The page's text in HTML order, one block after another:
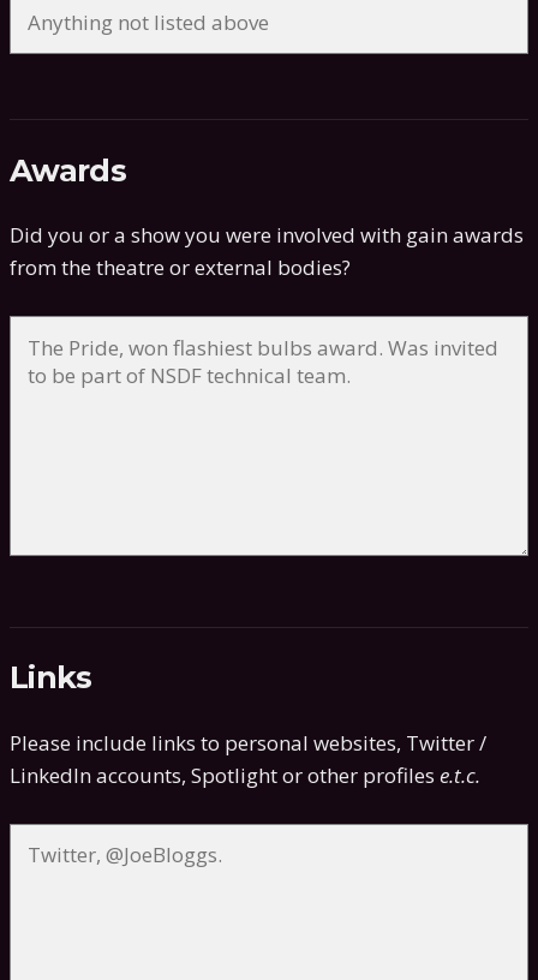
Awards
Did you or a show you were involved with gain awards
from the theatre or external bodies?
Links
Please include links to personal websites, Twitter /
LinkedIn accounts, Spotlight or other profiles e.t.c.